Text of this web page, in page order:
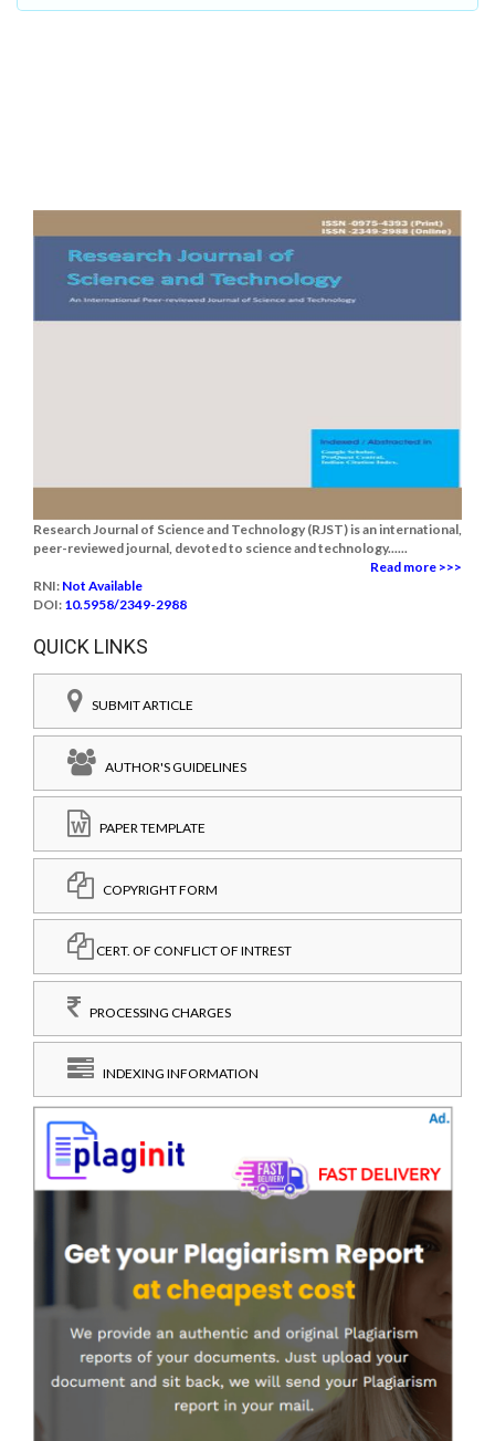
Research Journal of Science and Technology (RJST) is an international,
peer-reviewed journal, devoted to science and technology......
Read more >>>
RNI: Not Available
DOI: 10.5958/2349-2988
QUICK LINKS
SUBMIT ARTICLE
AUTHOR'S GUIDELINES
PAPER TEMPLATE
COPYRIGHT FORM
CERT. OF CONFLICT OF INTREST
PROCESSING CHARGES
INDEXING INFORMATION